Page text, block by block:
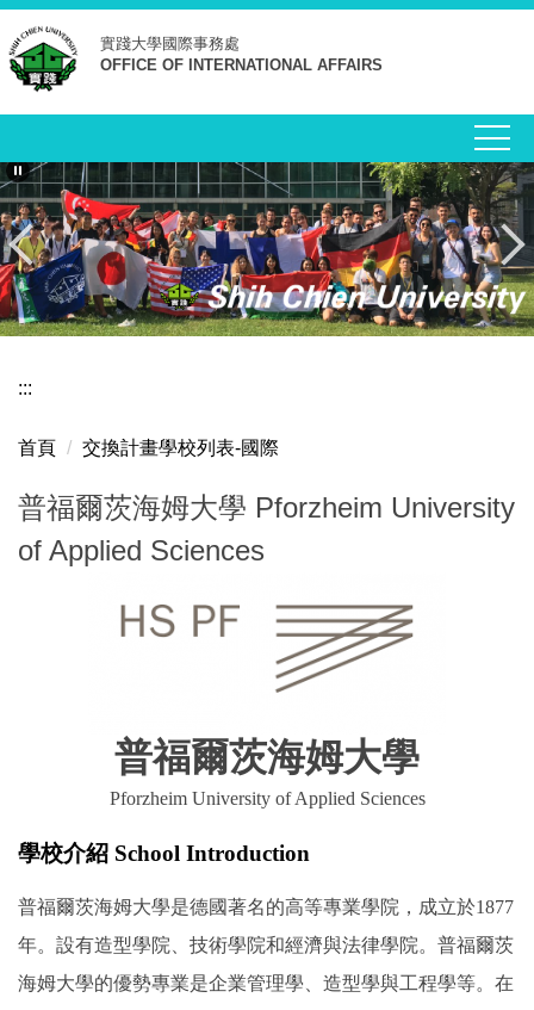
跳
到
主
要
容
區
實踐大學國際事務處
OFFICE OF INTERNATIONAL AFFAIRS
:::
首頁 交換計畫學校列表-國際
普福爾茨海姆大學 Pforzheim University
of Applied Sciences
普福爾茨海姆大學
Pforzheim University of Applied Sciences
學校介紹 School Introduction
普福爾茨海姆大學是德國著名的高等專業學院，成立於1877
年。設有造型學院、技術學院和經濟與法律學院。普福爾茨
海姆大學的優勢專業是企業管理學、造型學與工程學等。在